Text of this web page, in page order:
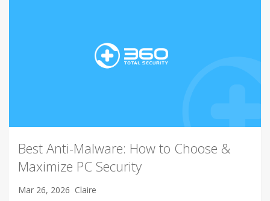
Best Anti-Malware: How to Choose &
Maximize PC Security
Mar 26, 2026 Claire